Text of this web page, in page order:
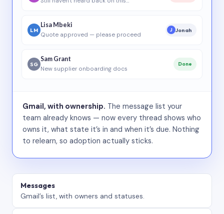
LM
Lisa Mbeki
Quote approved — please proceed
J Jonah
SG
Sam Grant
New supplier onboarding docs
Done
Gmail, with ownership. The message list your
team already knows — now every thread shows who
owns it, what state it’s in and when it’s due. Nothing
to relearn, so adoption actually sticks.
Messages
Gmail’s list, with owners and statuses.